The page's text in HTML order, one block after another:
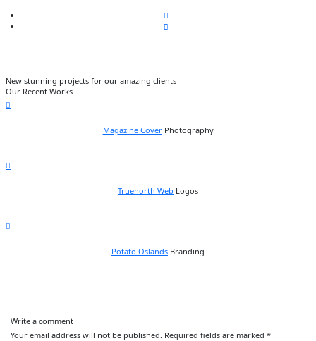
New stunning projects for our amazing clients
Our Recent Works
Magazine Cover Photography
Truenorth Web Logos
Potato Oslands Branding
Write a comment
Your email address will not be published. Required fields are marked *